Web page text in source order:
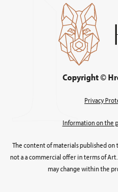
Copyright ©
Privacy
Information on the
The content of materials published on
not a a commercial offer in terms of
may change within the